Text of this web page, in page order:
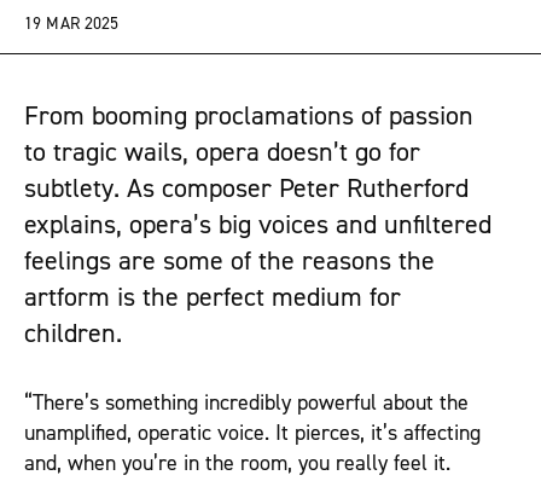
19 MAR 2025
From booming proclamations of passion
to tragic wails, opera doesn’t go for
subtlety. As composer Peter Rutherford
explains, opera’s big voices and unfiltered
feelings are some of the reasons the
artform is the perfect medium for
children.
“There’s something incredibly powerful about the
unamplified, operatic voice. It pierces, it’s affecting
and, when you’re in the room, you really feel it.